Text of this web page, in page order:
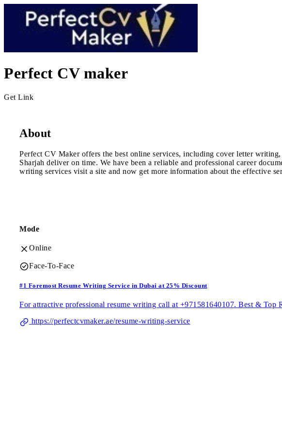
Perfect CV maker
Get Link
About
Perfect CV Maker offers the best online services, including cover letter
Sharjah deliver on time. We have been a reliable and professional career
writing services visit a site and now get more information about the effective
Mode
Online
Face-To-Face
#1 Foremost Resume Writing Service in Dubai at 25% Discount
For attractive professional resume writing call at +971581640107. Best &
https://perfectcvmaker.ae/resume-writing-service